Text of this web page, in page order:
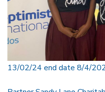
13/02/24 end date 8/4/